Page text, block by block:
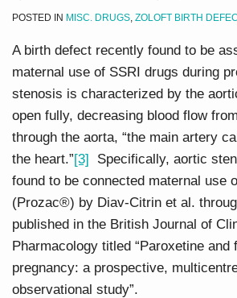
POSTED IN MISC. DRUGS ZOLOFT BIRTH
A birth defect recently found to be
maternal use of SSRI drugs during
stenosis is characterized by the
open fully, decreasing blood flow
through the aorta, “the main artery
the heart.”[3] Specifically, aortic
found to be connected maternal use
(Prozac®) by Diav-Citrin et al.
published in the British Journal of
Pharmacology titled “Paroxetine and
pregnancy: a prospective,
observational study”.